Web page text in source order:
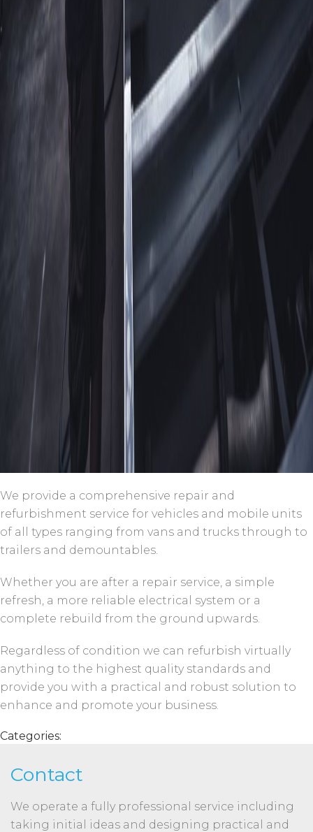
We provide a comprehensive repair and
refurbishment service for vehicles and mobile units
of all types ranging from vans and trucks through to
trailers and demountables.
Whether you are after a repair service, a simple
refresh, a more reliable electrical system or a
complete rebuild from the ground upwards.
Regardless of condition we can refurbish virtually
anything to the highest quality standards and
provide you with a practical and robust solution to
enhance and promote your business.
Categories:
Contact
We operate a fully professional service including
taking initial ideas and designing practical and